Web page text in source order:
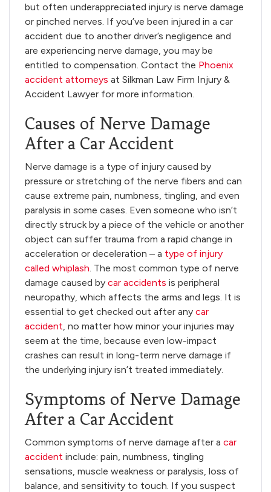
but often underappreciated injury is nerve damage
or pinched nerves. If you’ve been injured in a car
accident due to another driver’s negligence and
are experiencing nerve damage, you may be
entitled to compensation. Contact the Phoenix
accident attorneys at Silkman Law Firm Injury &
Accident Lawyer for more information.
Causes of Nerve Damage
After a Car Accident
Nerve damage is a type of injury caused by
pressure or stretching of the nerve fibers and can
cause extreme pain, numbness, tingling, and even
paralysis in some cases. Even someone who isn’t
directly struck by a piece of the vehicle or another
object can suffer trauma from a rapid change in
acceleration or deceleration – a type of injury
called whiplash. The most common type of nerve
damage caused by car accidents is peripheral
neuropathy, which affects the arms and legs. It is
essential to get checked out after any car
accident, no matter how minor your injuries may
seem at the time, because even low-impact
crashes can result in long-term nerve damage if
the underlying injury isn’t treated immediately.
Symptoms of Nerve Damage
After a Car Accident
Common symptoms of nerve damage after a car
accident include: pain, numbness, tingling
sensations, muscle weakness or paralysis, loss of
balance, and sensitivity to touch. If you suspect